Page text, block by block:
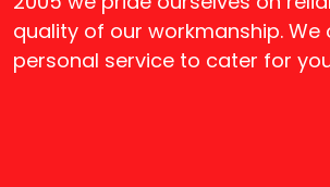
quality of our workmanship. We
personal service to cater for